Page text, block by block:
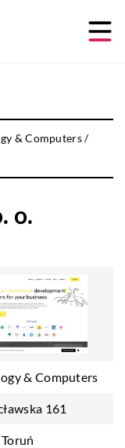
& Computers/
o.
& Computers
161